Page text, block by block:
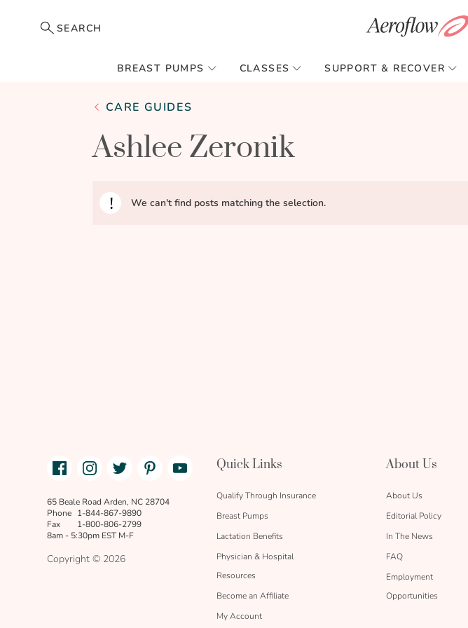
SEARCH
BREAST PUMPS CLASSES SUPPORT & RECOVER
CARE GUIDES
Ashlee Zeronik
We can't find posts matching the selection.
Facebook
link
Instagram Twitter Youtube
65 Beale Road Arden, NC 28704
Phone 1-844-867-9890
Fax
1-800-806-2799
8am - 5:30pm EST M-F
Copyright © 2026
Quick Links
Qualify Through Insurance
Breast Pumps
Lactation Benefits
Physician & Hospital
Resources
Become an Affiliate
My Account
About Us
About Us
Editorial Policy
In The News
FAQ
Employment
Opportunities